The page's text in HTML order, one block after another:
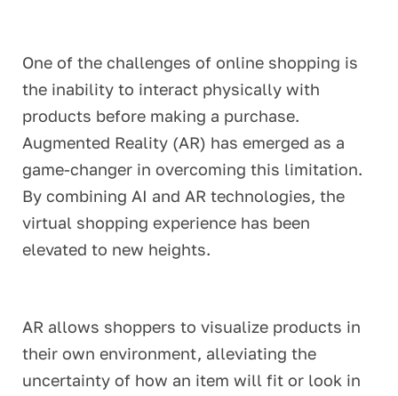
One of the challenges of online shopping is
the inability to interact physically with
products before making a purchase.
Augmented Reality (AR) has emerged as a
game-changer in overcoming this limitation.
By combining AI and AR technologies, the
virtual shopping experience has been
elevated to new heights.
AR allows shoppers to visualize products in
their own environment, alleviating the
uncertainty of how an item will fit or look in